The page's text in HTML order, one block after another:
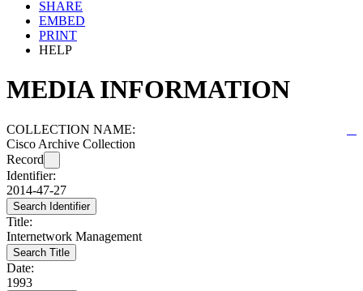
SHARE
EMBED
PRINT
HELP
MEDIA INFORMATION
COLLECTION NAME:
Cisco Archive Collection
Record
Identifier:
2014-47-27
Search Identifier
Title:
Internetwork Management
Search Title
Date:
1993